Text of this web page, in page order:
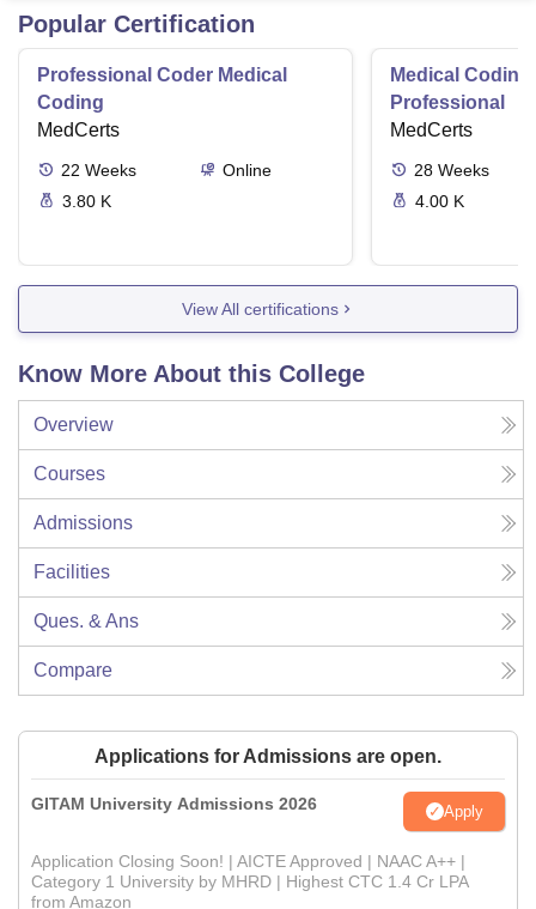
Popular Certification
Professional Coder Medical
Coding
MedCerts
22 Weeks
Online
3.80 K
Medical
Professional
MedCerts
28 Weeks
4.00 K
View All certifications
Know More About this College
Overview
Courses
Admissions
Facilities
Ques. & Ans
Compare
Applications for Admissions are open.
GITAM University Admissions 2026 Apply
Application Closing Soon! | AICTE Approved | NAAC A++ |
Category 1 University by MHRD | Highest CTC 1.4 Cr LPA
from Amazon